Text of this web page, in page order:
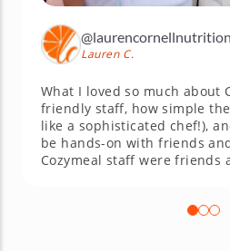
@laurencornellnutrition
Lauren C.
What I loved so much about
friendly staff, how simple
like a sophisticated chef!),
be hands-on with friends
Cozymeal staff were friends